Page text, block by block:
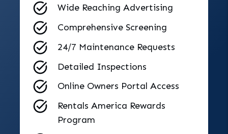
Wide Reaching Advertising
Comprehensive Screening
24/7 Maintenance Requests
Detailed Inspections
Online Owners Portal Access
Rentals America Rewards
Program